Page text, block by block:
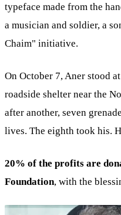
typeface made from the
a musician and soldier, a
Chaim" initiative.
On October 7, Aner stood
roadside shelter near the
after another, seven
lives. The eighth took his.
20% of the profits are
Foundation, with the